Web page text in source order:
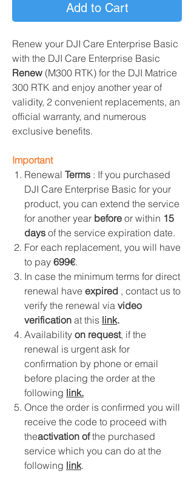
Add to Cart
Renew your DJI Care Enterprise Basic
with the DJI Care Enterprise Basic
Renew (M300 RTK) for the DJI Matrice
300 RTK and enjoy another year of
validity, 2 convenient replacements, an
official warranty, and numerous
exclusive benefits.
Important
Renewal Terms : If you purchased
DJI Care Enterprise Basic for your
product, you can extend the service
for another year before or within 15
days of the service expiration date.
For each replacement, you will have
to pay 699€.
In case the minimum terms for direct
renewal have expired , contact us to
verify the renewal via video
verification at this link.
Availability on request, if the
renewal is urgent ask for
confirmation by phone or email
before placing the order at the
following link.
Once the order is confirmed you will
receive the code to proceed with
theactivation ofthe purchased
service which you can do at the
following link.